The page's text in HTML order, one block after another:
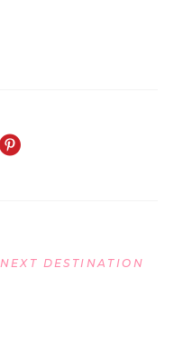
NEXT DESTINATION